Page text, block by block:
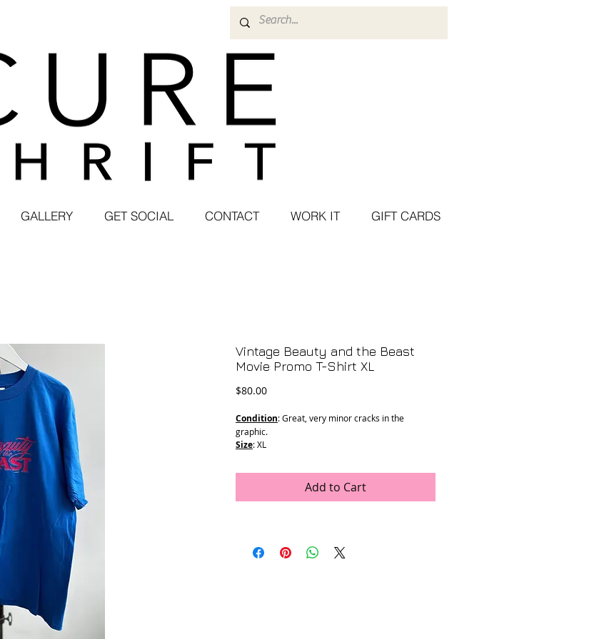
GALLERY GET SOCIAL CONTACT WORK IT GIFT CARDS
Vintage Beauty and the Beast
Movie Promo T-Shirt XL
$80.00Price
Condition: Great, very minor cracks in the
graphic.
Size: XL
Length: 31.5”
: Single StitchAdd to Cart